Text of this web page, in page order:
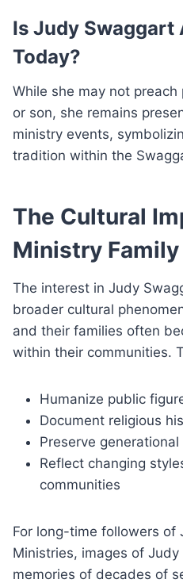
Is Judy
Today?
While she may not
or son, she remains
ministry events,
tradition within the
The Cultural
Ministry
The interest in Judy
broader cultural
and their families often
within their communities.
Humanize public
Document religious
Preserve generational
Reflect changing
communities
For long-time followers of
Ministries, images of
memories of decades of